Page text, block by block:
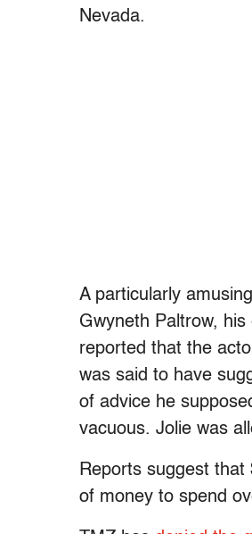
Nevada.
A particularly
Gwyneth Paltrow, his
reported that the
was said to have
of advice he
vacuous. Jolie was
Reports suggest that
of money to spend